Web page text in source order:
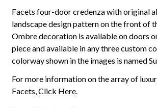
Facets four-door credenza with original
landscape design pattern on the front of
Ombre decoration is available on doors
piece and available in any three custom
colorway shown in the images is named
For more information on the array of
Facets,Click Here